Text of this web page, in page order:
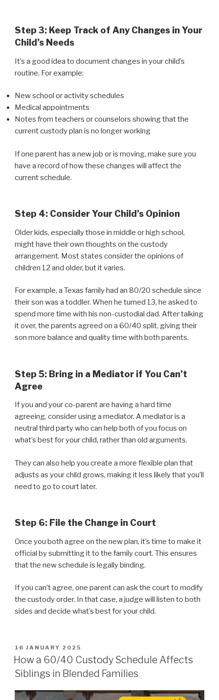
Step 3: Keep Track of Any Changes in Your
Child’s Needs
It’s a good idea to document changes in your child’s
routine. For example:
New school or activity schedules
Medical appointments
Notes from teachers or counselors showing that the
current custody plan is no longer working
If one parent has a new job or is moving, make sure you
have a record of how these changes will affect the
current schedule.
Step 4: Consider Your Child’s Opinion
Older kids, especially those in middle or high school,
might have their own thoughts on the custody
arrangement. Most states consider the opinions of
children 12 and older, but it varies.
For example, a Texas family had an 80/20 schedule since
their son was a toddler. When he turned 13, he asked to
spend more time with his non-custodial dad. After talking
it over, the parents agreed on a 60/40 split, giving their
son more balance and quality time with both parents.
Step 5: Bring in a Mediator if You Can’t
Agree
If you and your co-parent are having a hard time
agreeing, consider using a mediator. A mediator is a
neutral third party who can help both of you focus on
what’s best for your child, rather than old arguments.
They can also help you create a more flexible plan that
adjusts as your child grows, making it less likely that you’ll
need to go to court later.
Step 6: File the Change in Court
Once you both agree on the new plan, it’s time to make it
official by submitting it to the family court. This ensures
that the new schedule is legally binding.
If you can’t agree, one parent can ask the court to modify
the custody order. In that case, a judge will listen to both
sides and decide what’s best for your child.
POSTED
ON
16 JANUARY 2025
How a 60/40 Custody Schedule Affects
Siblings in Blended Families